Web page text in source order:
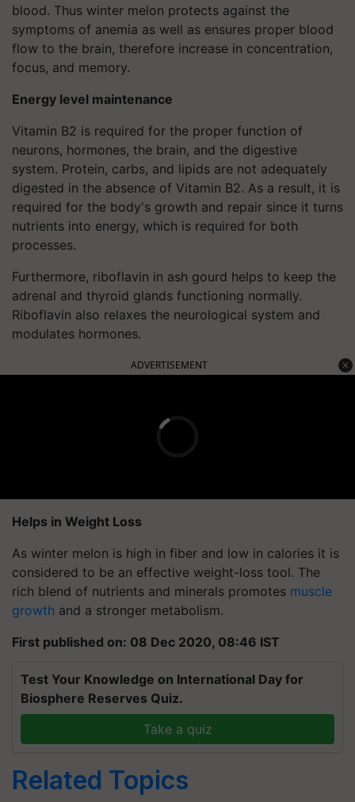
blood. Thus winter melon protects against the
symptoms of anemia as well as ensures proper blood
flow to the brain, therefore increase in concentration,
focus, and memory.
Energy level maintenance
Vitamin B2 is required for the proper function of
neurons, hormones, the brain, and the digestive
system. Protein, carbs, and lipids are not adequately
digested in the absence of Vitamin B2. As a result, it is
required for the body's growth and repair since it turns
nutrients into energy, which is required for both
processes.
Furthermore, riboflavin in ash gourd helps to keep the
adrenal and thyroid glands functioning normally.
Riboflavin also relaxes the neurological system and
modulates hormones.
ADVERTISEMENT
Helps in Weight Loss
As winter melon is high in fiber and low in calories it is
considered to be an effective weight-loss tool. The
rich blend of nutrients and minerals promotes muscle
growth and a stronger metabolism.
First published on: 08 Dec 2020, 08:46 IST
Test Your Knowledge on International Day for
Biosphere Reserves Quiz.
Take a quiz
Related Topics